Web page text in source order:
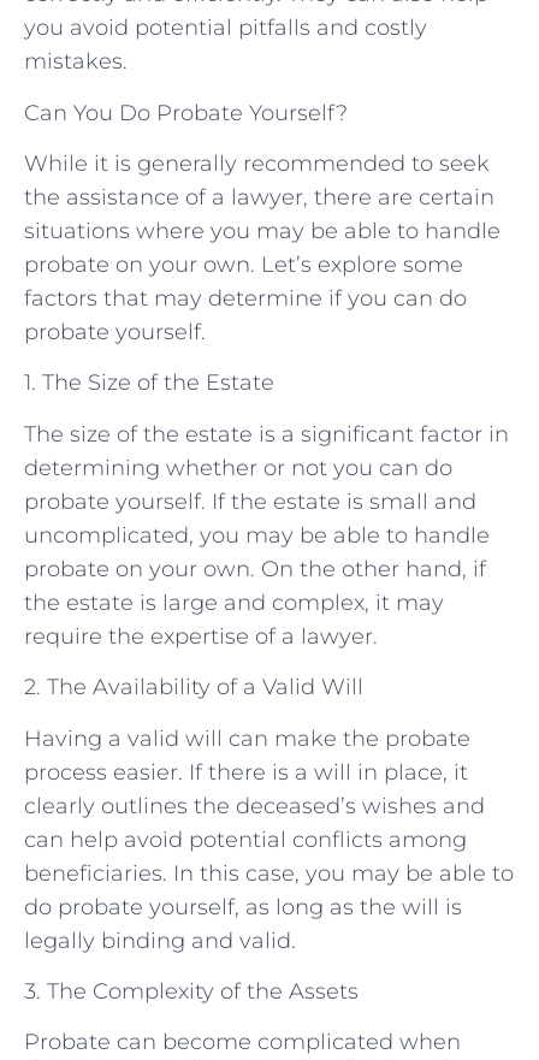
you avoid potential pitfalls and costly
mistakes.
Can You Do Probate Yourself?
While it is generally recommended to seek
the assistance of a lawyer, there are certain
situations where you may be able to handle
probate on your own. Let’s explore some
factors that may determine if you can do
probate yourself.
1. The Size of the Estate
The size of the estate is a significant factor in
determining whether or not you can do
probate yourself. If the estate is small and
uncomplicated, you may be able to handle
probate on your own. On the other hand, if
the estate is large and complex, it may
require the expertise of a lawyer.
2. The Availability of a Valid Will
Having a valid will can make the probate
process easier. If there is a will in place, it
clearly outlines the deceased’s wishes and
can help avoid potential conflicts among
beneficiaries. In this case, you may be able to
do probate yourself, as long as the will is
legally binding and valid.
3. The Complexity of the Assets
Probate can become complicated when